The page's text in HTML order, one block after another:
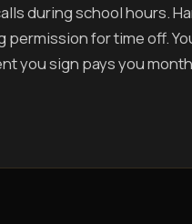
during school hours.
for time off.
you sign pays you